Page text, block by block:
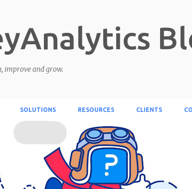
improve and grow.
SOLUTIONS RESOURCES CLIENTS